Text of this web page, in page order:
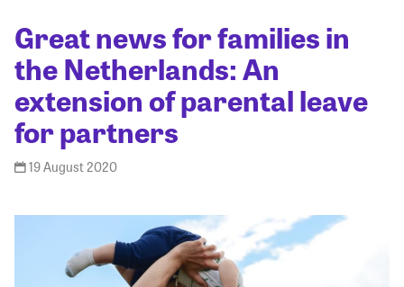
Great news for families in
the Netherlands: An
extension of parental leave
for partners
19 August 2020